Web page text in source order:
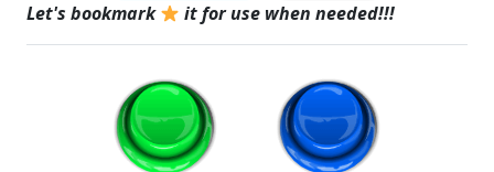
Let's bookmark
it for use when needed!!!